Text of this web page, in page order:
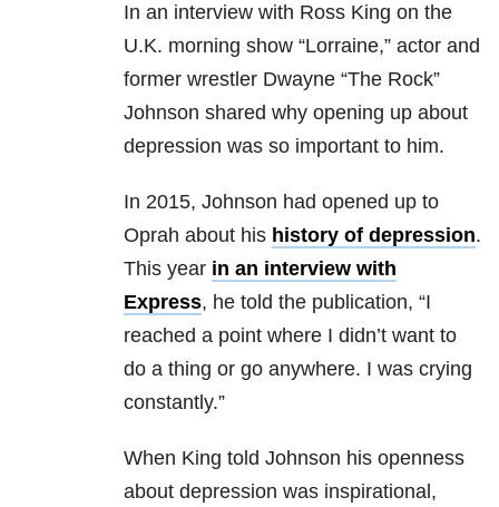
In an interview with Ross King on the
U.K. morning show “Lorraine,” actor and
former wrestler Dwayne “The Rock”
Johnson shared why opening up about
depression was so important to him.
In 2015, Johnson had opened up to
Oprah about his history of depression.
This year in an interview with
Express, he told the publication, “I
reached a point where I didn’t want to
do a thing or go anywhere. I was crying
constantly.”
When King told Johnson his openness
about depression was inspirational,